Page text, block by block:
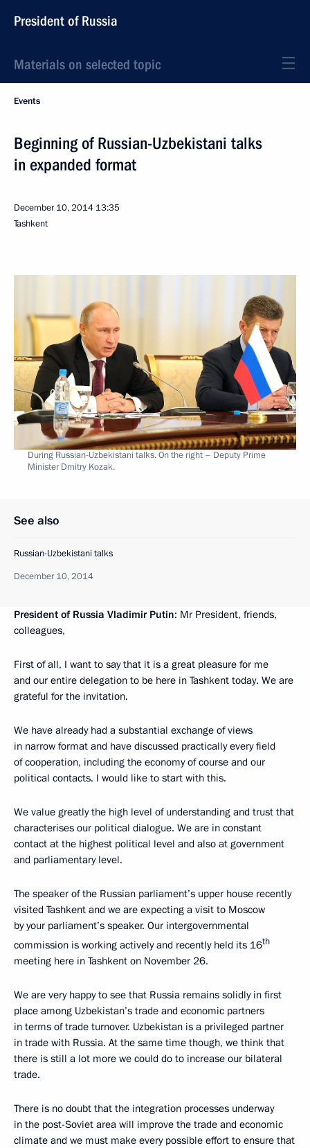
President of Russia
Materials on selected topic
Events
Beginning of Russian-Uzbekistani talks
in expanded format
December 10, 2014 13:35
Tashkent
During Russian-Uzbekistani talks. On the right – Deputy Prime
Minister Dmitry Kozak.
See also
Russian-Uzbekistani talks
December 10, 2014
President of Russia Vladimir Putin: Mr President, friends,
colleagues,
First of all, I want to say that it is a great pleasure for me
and our entire delegation to be here in Tashkent today. We are
grateful for the invitation.
We have already had a substantial exchange of views
in narrow format and have discussed practically every field
of cooperation, including the economy of course and our
political contacts. I would like to start with this.
We value greatly the high level of understanding and trust that
characterises our political dialogue. We are in constant
contact at the highest political level and also at government
and parliamentary level.
The speaker of the Russian parliament’s upper house recently
visited Tashkent and we are expecting a visit to Moscow
by your parliament’s speaker. Our intergovernmental
commission is working actively and recently held its 16th
meeting here in Tashkent on November 26.
We are very happy to see that Russia remains solidly in first
place among Uzbekistan’s trade and economic partners
in terms of trade turnover. Uzbekistan is a privileged partner
in trade with Russia. At the same time though, we think that
there is still a lot more we could do to increase our bilateral
trade.
There is no doubt that the integration processes underway
in the post-Soviet area will improve the trade and economic
climate and we must make every possible effort to ensure that